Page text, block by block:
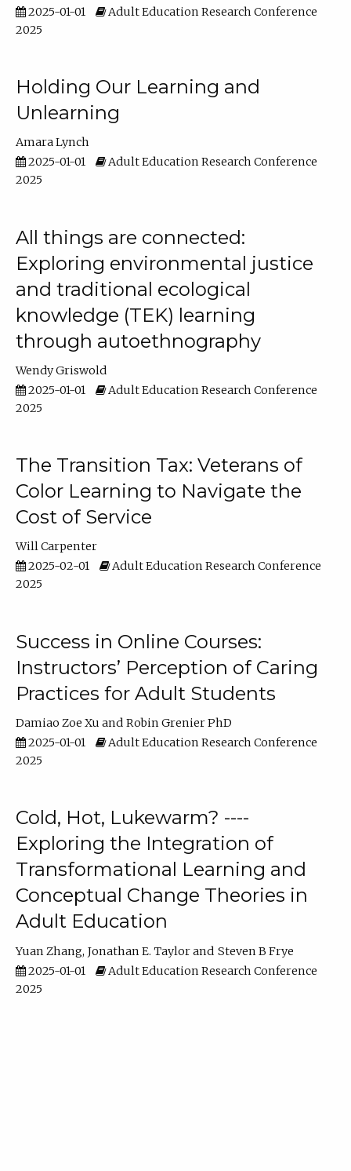
2025-01-01
Adult Education Research Conference
2025
Holding Our Learning and
Unlearning
Amara Lynch
2025-01-01
Adult Education Research Conference
2025
All things are connected:
Exploring environmental justice
and traditional ecological
knowledge (TEK) learning
through autoethnography
Wendy Griswold
2025-01-01
Adult Education Research Conference
2025
The Transition Tax: Veterans of
Color Learning to Navigate the
Cost of Service
Will Carpenter
2025-02-01
Adult Education Research Conference
2025
Success in Online Courses:
Instructors’ Perception of Caring
Practices for Adult Students
Damiao Zoe Xu
Robin Grenier PhD
2025-01-01
Adult Education Research Conference
2025
Cold, Hot, Lukewarm? ----
Exploring the Integration of
Transformational Learning and
Conceptual Change Theories in
Adult Education
Yuan Zhang Jonathan E. Taylor
Steven B Frye
2025-01-01
Adult Education Research Conference
2025